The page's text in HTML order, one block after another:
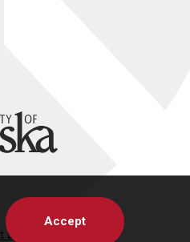
Accept
a Concern